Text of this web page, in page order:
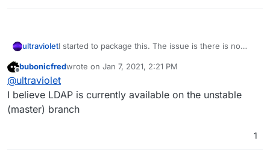
ultravioletI started to package this. The issue is there is no
way to apply mail settings automatically.
It is working if you install manually, I have not done
extensive testing on it yet but it is a start.
The repo ishere.
Offline
bubonicfredwrote on Jan 7, 2021, 2:21 PM
last edited by
@ultraviolet
I believe LDAP is currently available on the unstable
(master) branch
1